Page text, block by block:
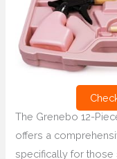
The Grenebo 12-
offers a
specifically for those